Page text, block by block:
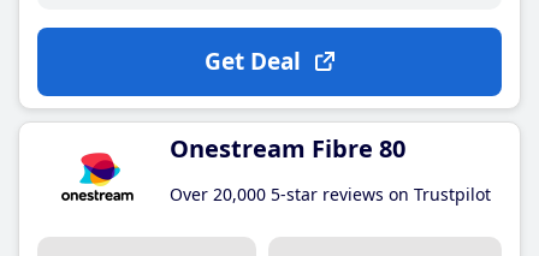
Get Deal
Onestream Fibre 80
Over 20,000 5-star reviews on Trustpilot